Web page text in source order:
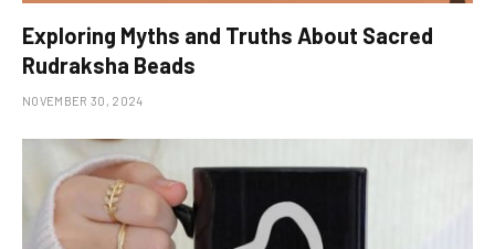
Exploring Myths and Truths About Sacred
Rudraksha Beads
NOVEMBER 30, 2024